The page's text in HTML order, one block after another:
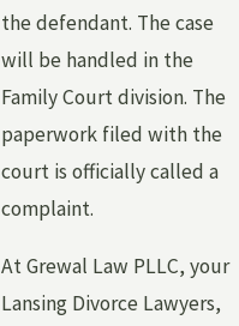
the defendant. The case
will be handled in the
Family Court division. The
paperwork filed with the
court is officially called a
complaint.
At Grewal Law PLLC, your
Lansing Divorce Lawyers,